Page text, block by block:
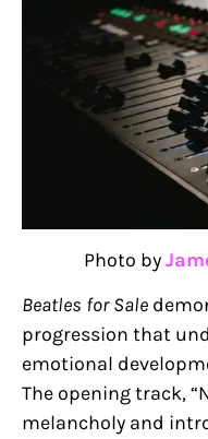
Photo by
Beatles for Sale
progression that
emotional
The opening track,
melancholy and